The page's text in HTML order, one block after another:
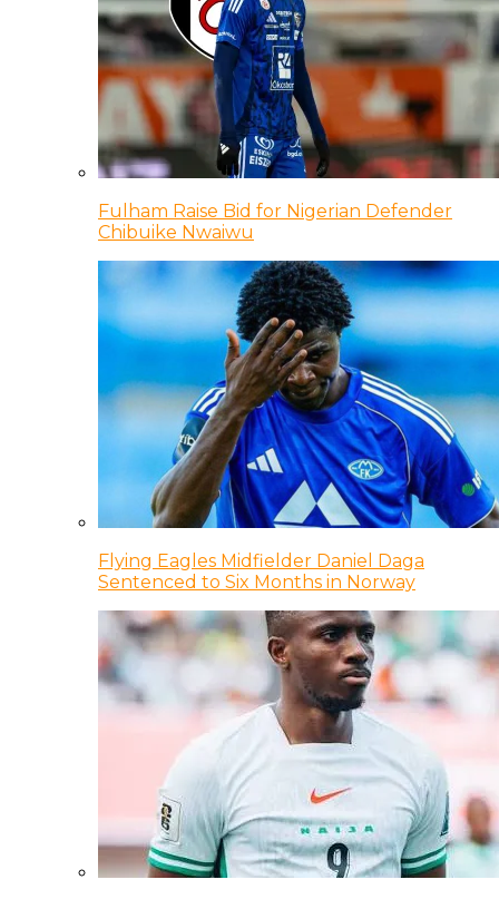
Fulham Raise Bid for Nigerian Defender
Chibuike Nwaiwu
Flying Eagles Midfielder Daniel Daga
Sentenced to Six Months in Norway